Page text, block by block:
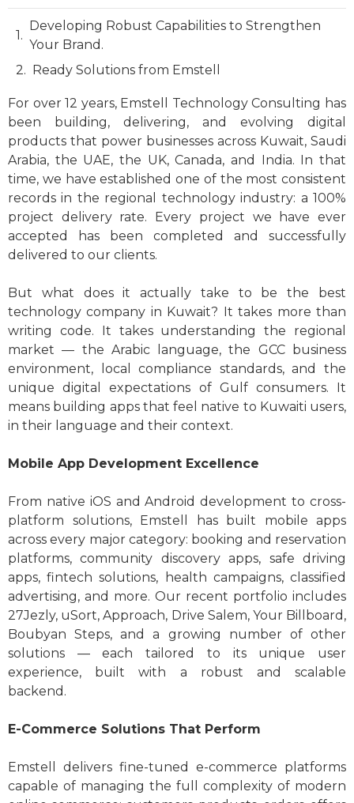
Developing Robust Capabilities to Strengthen
Your Brand.
Ready Solutions from Emstell
For over 12 years, Emstell Technology Consulting has
been building, delivering, and evolving digital
products that power businesses across Kuwait, Saudi
Arabia, the UAE, the UK, Canada, and India. In that
time, we have established one of the most consistent
records in the regional technology industry: a 100%
project delivery rate. Every project we have ever
accepted has been completed and successfully
delivered to our clients.
But what does it actually take to be the best
technology company in Kuwait? It takes more than
writing code. It takes understanding the regional
market — the Arabic language, the GCC business
environment, local compliance standards, and the
unique digital expectations of Gulf consumers. It
means building apps that feel native to Kuwaiti users,
in their language and their context.
Mobile App Development Excellence
From native iOS and Android development to cross-
platform solutions, Emstell has built mobile apps
across every major category: booking and reservation
platforms, community discovery apps, safe driving
apps, fintech solutions, health campaigns, classified
advertising, and more. Our recent portfolio includes
27Jezly, uSort, Approach, Drive Salem, Your Billboard,
Boubyan Steps, and a growing number of other
solutions — each tailored to its unique user
experience, built with a robust and scalable
backend.
E-Commerce Solutions That Perform
Emstell delivers fine-tuned e-commerce platforms
capable of managing the full complexity of modern